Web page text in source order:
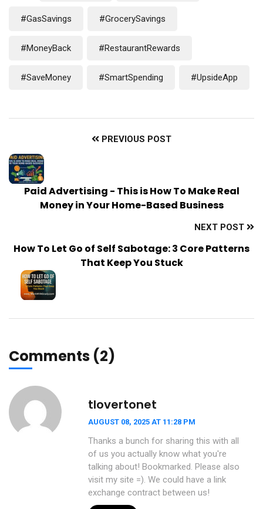
#GasSavings #GrocerySavings
#MoneyBack #RestaurantRewards
#SaveMoney #SmartSpending #UpsideApp
PREVIOUS POST
Paid Advertising - This is How To Make Real
Money in Your Home-Based Business
NEXT POST
How To Let Go of Self Sabotage: 3 Core Patterns
That Keep You Stuck
Comments (2)
tlovertonet
AUGUST 08, 2025 AT 11:28 PM
Thanks a bunch for sharing this with all
of us you actually know what you're
talking about! Bookmarked. Please also
visit my site =). We could have a link
exchange contract between us!